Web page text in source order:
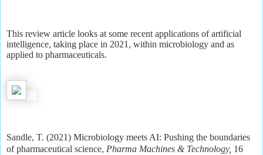
This review article looks at some recent applications of artificial
intelligence, taking place in 2021, within microbiology and as
applied to pharmaceuticals.
Sandle, T. (2021) Microbiology meets AI: Pushing the boundaries
of pharmaceutical science, Pharma Machines & Technology, 16